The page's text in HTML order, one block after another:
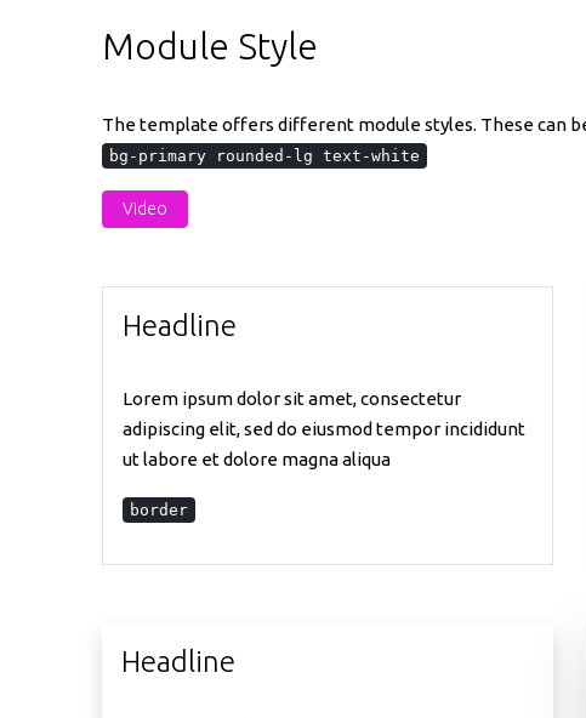
Module Style
The template offers different module styles. These can
bg-primary rounded-lg text-white
Video
Headline
Lorem ipsum dolor sit amet, consectetur
adipiscing elit, sed do eiusmod tempor incididunt
ut labore et dolore magna aliqua
border
Headline